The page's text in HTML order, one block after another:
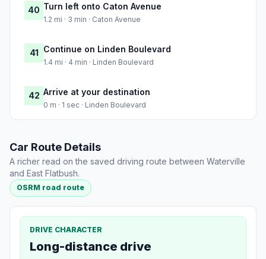
40 Turn left onto Caton Avenue
1.2 mi · 3 min · Caton Avenue
41 Continue on Linden Boulevard
1.4 mi · 4 min · Linden Boulevard
42 Arrive at your destination
0 m · 1 sec · Linden Boulevard
Car Route Details
A richer read on the saved driving route between Waterville
and East Flatbush.
OSRM road route
DRIVE CHARACTER
Long-distance drive